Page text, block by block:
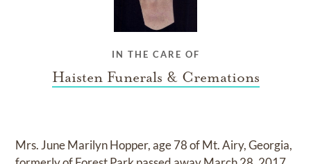
IN THE CARE OF
Haisten Funerals & Cremations
Mrs. June Marilyn Hopper, age 78 of Mt. Airy, Georgia,